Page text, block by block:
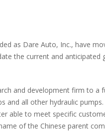
as Dare Auto, Inc., have
the current and
and development firm to a
and all other hydraulic
able to meet specific
of the Chinese parent